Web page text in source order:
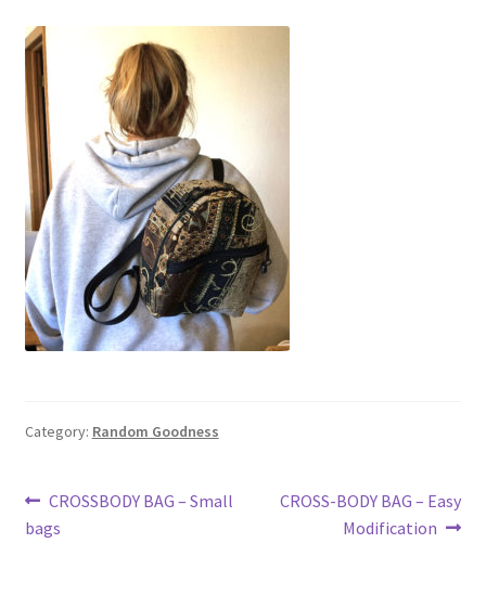
Computer Bags and Specialty Packs
Tapestry Purses
Travel & Tote Bags
Thank You
Category: Random Goodness
Post
navigation
Previous
post:
CROSSBODY BAG – Small
bags
Next
CROSS-BODY BAG – Easy
Modification